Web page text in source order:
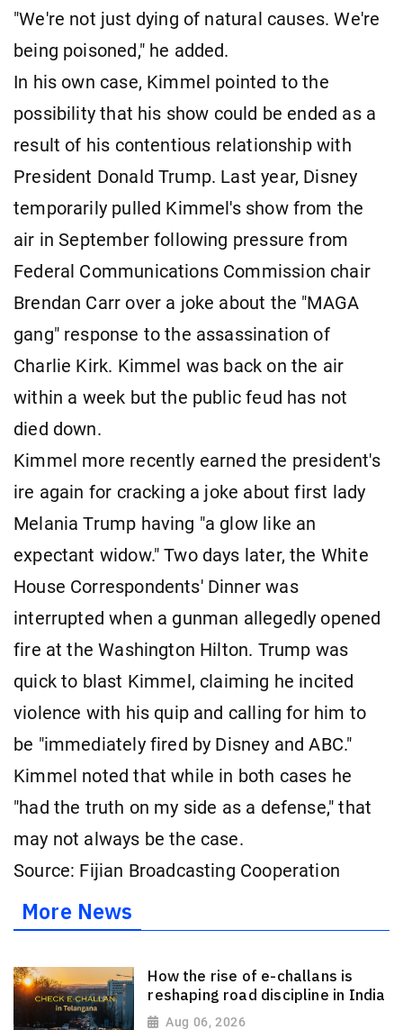
"We're not just dying of natural causes. We're
being poisoned," he added.
In his own case, Kimmel pointed to the
possibility that his show could be ended as a
result of his contentious relationship with
President Donald Trump. Last year, Disney
temporarily pulled Kimmel's show from the
air in September following pressure from
Federal Communications Commission chair
Brendan Carr over a joke about the "MAGA
gang" response to the assassination of
Charlie Kirk. Kimmel was back on the air
within a week but the public feud has not
died down.
Kimmel more recently earned the president's
ire again for cracking a joke about first lady
Melania Trump having "a glow like an
expectant widow." Two days later, the White
House Correspondents' Dinner was
interrupted when a gunman allegedly opened
fire at the Washington Hilton. Trump was
quick to blast Kimmel, claiming he incited
violence with his quip and calling for him to
be "immediately fired by Disney and ABC."
Kimmel noted that while in both cases he
"had the truth on my side as a defense," that
may not always be the case.
Source: Fijian Broadcasting Cooperation
More News
How the rise of e-challans is
reshaping road discipline in India
Aug 06, 2026